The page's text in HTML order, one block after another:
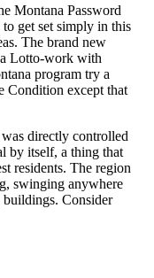
Montana Password
get set simply in this
The brand new
Lotto-work with
program try a
Condition except that
directly controlled
by itself, a thing that
residents. The region
swinging anywhere
Consider